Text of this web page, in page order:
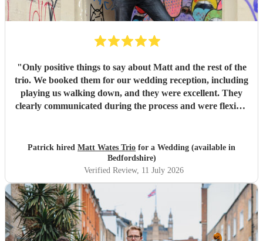
so many compliments from our guests. If you're looking for
talented musicians who are professional, reliable, and
genuinely care about making your day special, we couldn't
recommend Tom and the band more highly. Thank you for
"Only positive things to say about Matt and the rest of the
trio. We booked them for our wedding reception, including
playing us walking down, and they were excellent. They
clearly communicated during the process and were flexible
Patrick hired Matt Wates Trio for a Wedding (available in
Bedfordshire)
Verified Review, 11 July 2026